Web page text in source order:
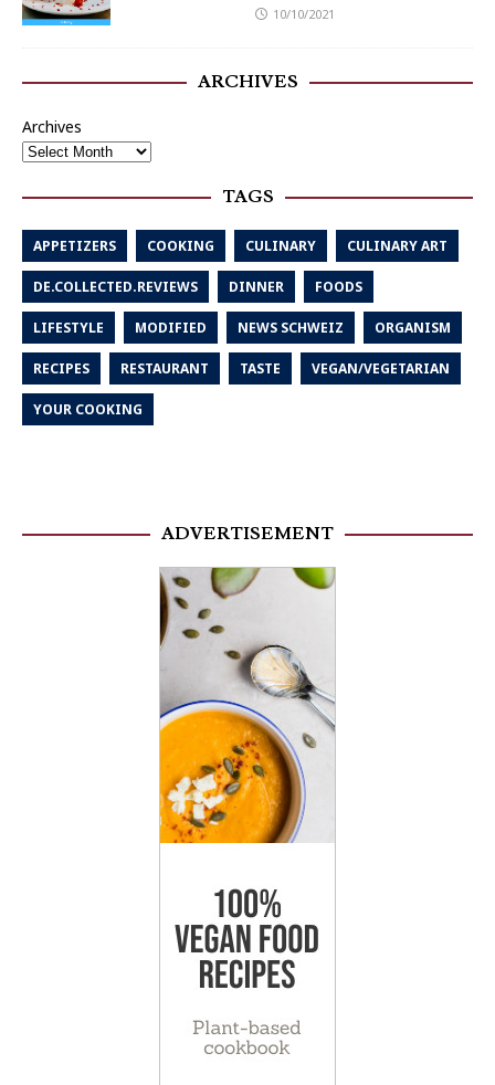
10/10/2021
ARCHIVES
Archives
TAGS
APPETIZERS COOKING CULINARY CULINARY ART
DE.COLLECTED.REVIEWS DINNER FOODS
LIFESTYLE MODIFIED NEWS SCHWEIZ ORGANISM
RECIPES RESTAURANT TASTE VEGAN/VEGETARIAN
YOUR COOKING
ADVERTISEMENT